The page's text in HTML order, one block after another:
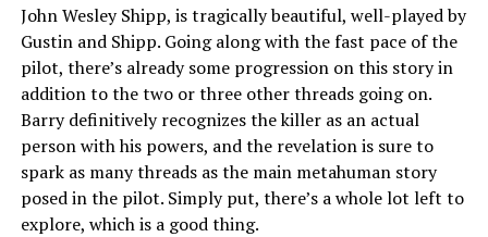
John Wesley Shipp, is tragically beautiful, well-played by
Gustin and Shipp. Going along with the fast pace of the
pilot, there’s already some progression on this story in
addition to the two or three other threads going on.
Barry definitively recognizes the killer as an actual
person with his powers, and the revelation is sure to
spark as many threads as the main metahuman story
posed in the pilot. Simply put, there’s a whole lot left to
explore, which is a good thing.